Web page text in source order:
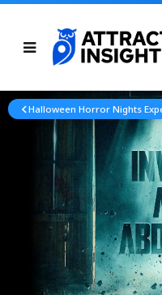
Halloween Horror Nights